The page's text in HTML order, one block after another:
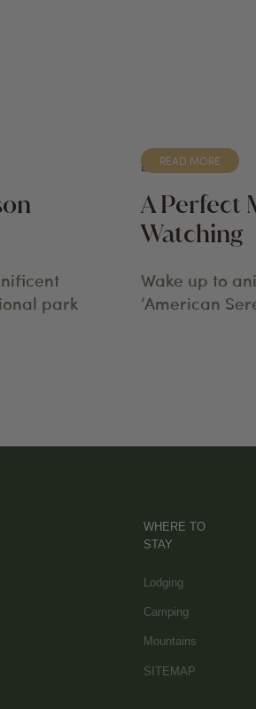
park
BLOG
A Perfect
Watching
Wake up to
‘American
READ MORE
WHERE TO
STAY
Lodging
Camping
Mountains
SITEMAP